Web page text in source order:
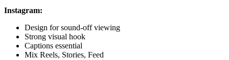
Instagram:
Design for sound-off viewing
Strong visual hook
Captions essential
Mix Reels, Stories, Feed